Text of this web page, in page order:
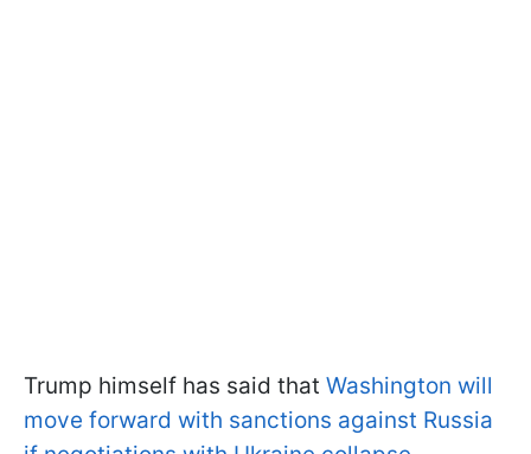
Trump himself has said that Washington will
move forward with sanctions against Russia